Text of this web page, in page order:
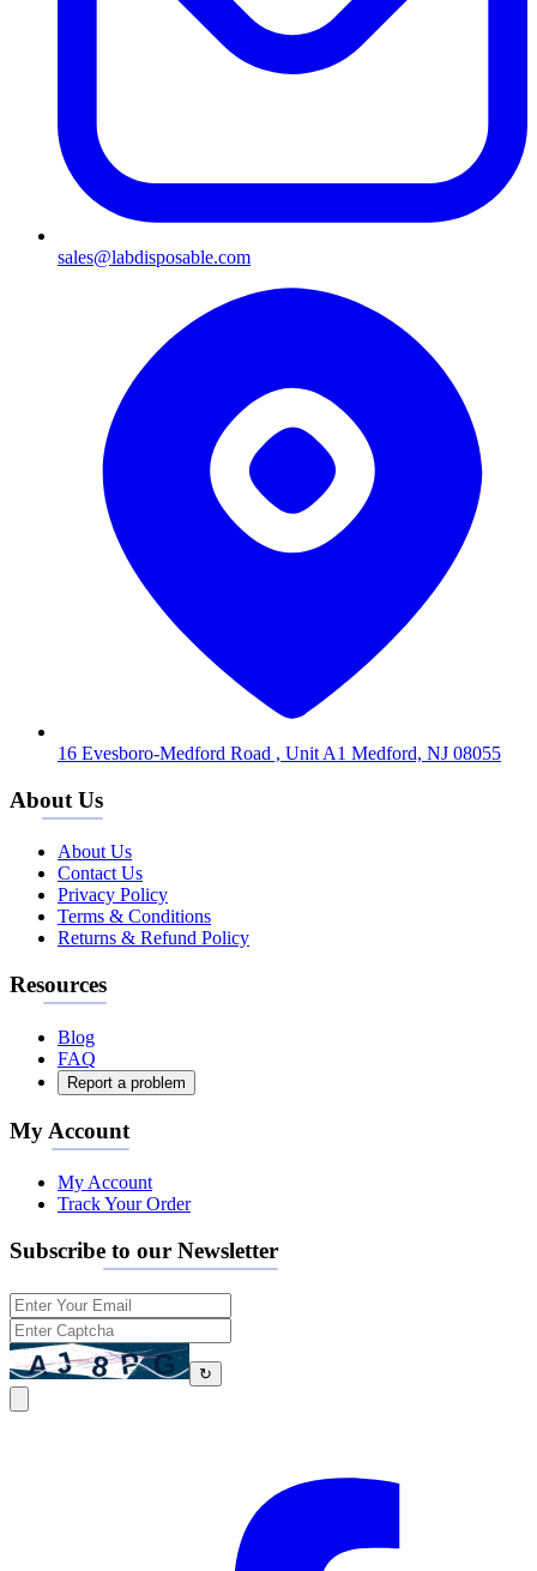
sales@labdisposable.com
16 Evesboro-Medford Road , Unit A1 Medford, NJ 08055
About Us
About Us
Contact Us
Privacy Policy
Terms & Conditions
Returns & Refund Policy
Resources
Blog
FAQ
Report a problem
My Account
My Account
Track Your Order
Subscribe to our Newsletter
↻